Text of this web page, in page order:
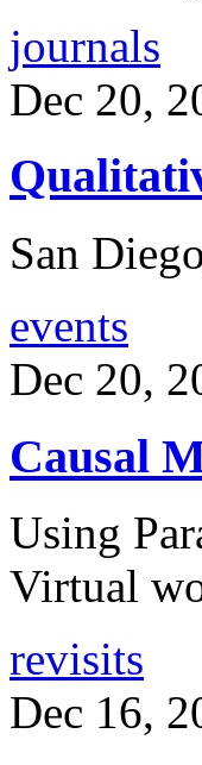
journals
Dec 20,
San
events
Dec 20,
Causal
Using
Virtual
revisits
Dec 16,